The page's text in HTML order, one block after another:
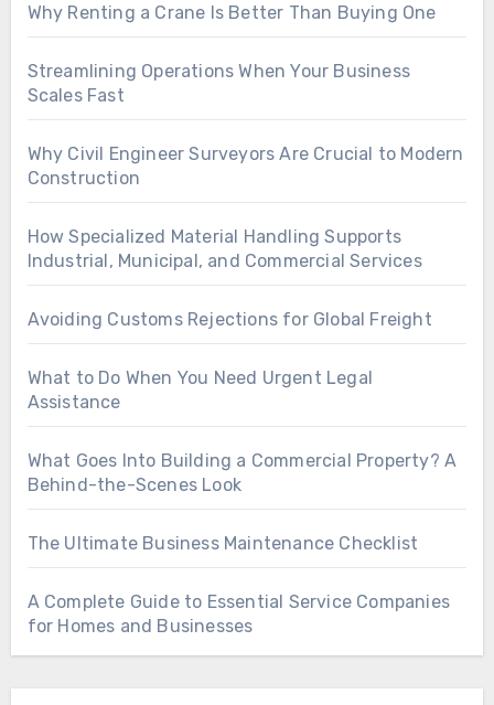
Why Renting a Crane Is Better Than Buying One
Streamlining Operations When Your Business
Scales Fast
Why Civil Engineer Surveyors Are Crucial to Modern
Construction
How Specialized Material Handling Supports
Industrial, Municipal, and Commercial Services
Avoiding Customs Rejections for Global Freight
What to Do When You Need Urgent Legal
Assistance
What Goes Into Building a Commercial Property? A
Behind-the-Scenes Look
The Ultimate Business Maintenance Checklist
A Complete Guide to Essential Service Companies
for Homes and Businesses